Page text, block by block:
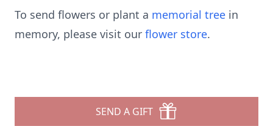
To send flowers or plant a memorial tree in
memory, please visit our flower store.
SEND A GIFT